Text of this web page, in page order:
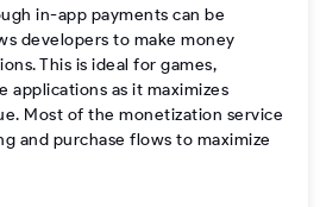
in-app payments can be
developers to make money
This is ideal for games,
applications as it maximizes
Most of the monetization service
and purchase flows to maximize